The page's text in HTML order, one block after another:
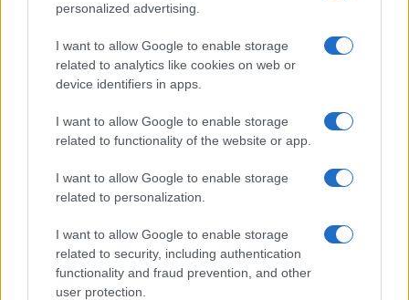
personalized advertising.
I want to allow Google to enable storage
related to analytics like cookies on web or
device identifiers in apps.
I want to allow Google to enable storage
related to functionality of the website or app.
I want to allow Google to enable storage
related to personalization.
I want to allow Google to enable storage
related to security, including authentication
functionality and fraud prevention, and other
user protection.
profiles and transparent testing. The Top 6 Online
Retailers for Medical-Grade Cannabis Terpenes and
Strains now compete on proof, not promises. Premium
cannabis terpenes deliver 3–5% terpene content
compared to the industry average of just 1.4%, but
finding retailers who actually verify those numbers
takes work. Third-party testing has become non-
claim. The global cannabis testing market hit $1.42 billion
in 2026, driven largely by terpene profiling that validates
effect-based products. Cannabis Terpenes breaks down
the science behind every aroma so you understand
exactly what separates medical-grade strains from
standard retail flowers. This guide compares six online